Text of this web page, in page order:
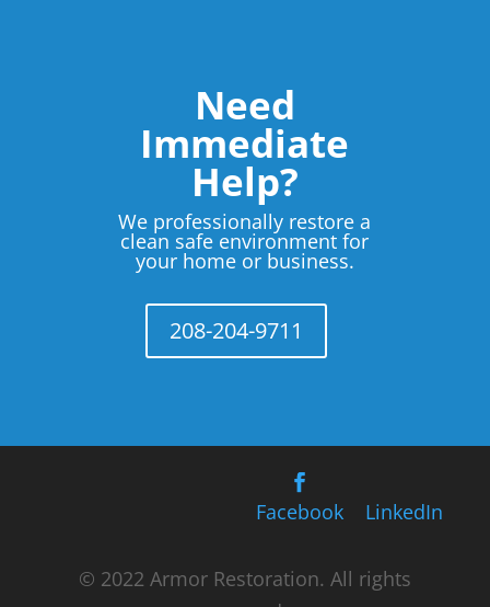
Need
Immediate
Help?
We professionally restore a
clean safe environment for
your home or business.
208-204-9711
Facebook LinkedIn
© 2022 Armor Restoration. All rights